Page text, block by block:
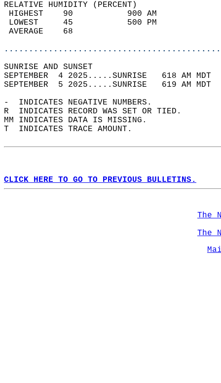
RELATIVE HUMIDITY (PERCENT)
HIGHEST    90
LOWEST     45
SUNRISE
SEPTEMBER  4 2025.....SUNRISE   618 AM
SEPTEMBER  5 2025.....SUNRISE   619 AM
-  INDICATES NEGATIVE NUMBERS.
R  INDICATES RECORD WAS SET OR TIED.
MM INDICATES DATA IS MISSING.
T  INDICATES TRACE AMOUNT.
CLICK HERE TO GO TO PREVIOUS BULLETINS.
The
The